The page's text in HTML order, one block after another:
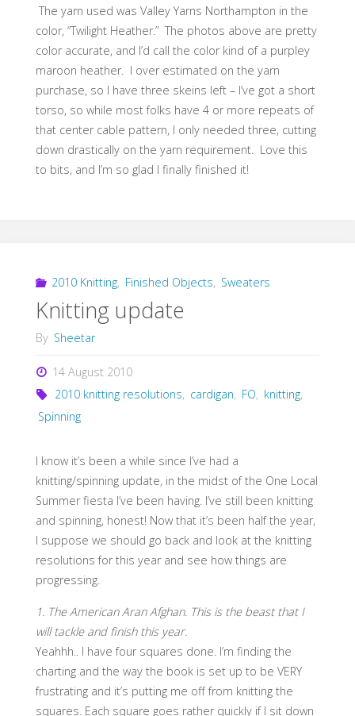
The yarn used was Valley Yarns Northampton in the
color, “Twilight Heather.” The photos above are pretty
color accurate, and I’d call the color kind of a purpley
maroon heather. I over estimated on the yarn
purchase, so I have three skeins left – I’ve got a short
torso, so while most folks have 4 or more repeats of
that center cable pattern, I only needed three, cutting
down drastically on the yarn requirement. Love this
to bits, and I’m so glad I finally finished it!
2010 Knitting, Finished Objects, Sweaters
Knitting update
By Sheetar
14 August 2010
2010 knitting resolutions, cardigan, FO, knitting,
Spinning
I know it’s been a while since I’ve had a
knitting/spinning update, in the midst of the One Local
Summer fiesta I’ve been having. I’ve still been knitting
and spinning, honest! Now that it’s been half the year,
I suppose we should go back and look at the knitting
resolutions for this year and see how things are
progressing.
1. The American Aran Afghan. This is the beast that I
will tackle and finish this year.
Yeahhh.. I have four squares done. I’m finding the
charting and the way the book is set up to be VERY
frustrating and it’s putting me off from knitting the
squares. Each square goes rather quickly if I sit down